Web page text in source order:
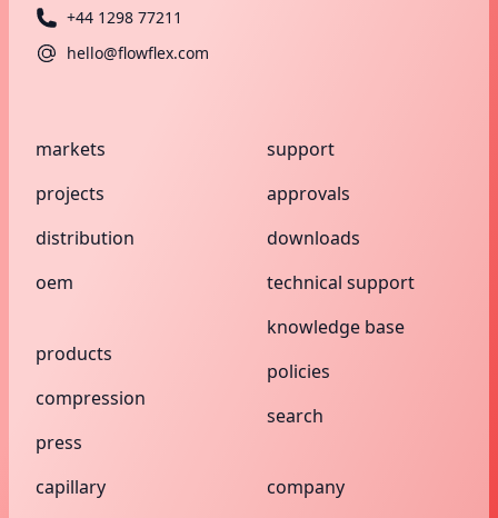
+44 1298 77211
hello@flowflex.com
markets
projects
distribution
oem
products
compression
press
capillary
support
approvals
downloads
technical support
knowledge base
policies
search
company